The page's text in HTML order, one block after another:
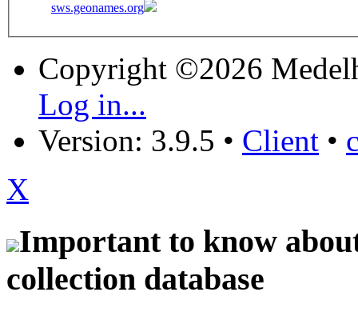
sws.geonames.org
Copyright ©2026
Log in...
Version: 3.9.5 • Client •
X
Important to know
collection database